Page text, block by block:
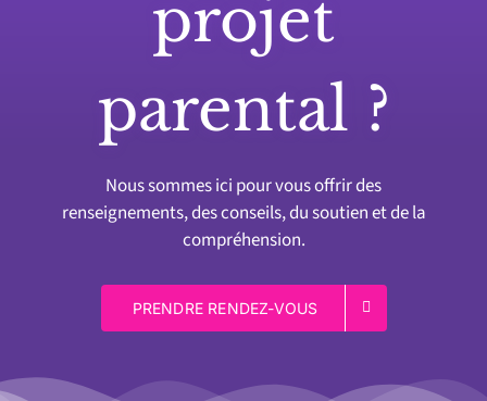
projet
parental ?
Nous sommes ici pour vous offrir des
renseignements, des conseils, du soutien et de la
compréhension.
PRENDRE RENDEZ-VOUS